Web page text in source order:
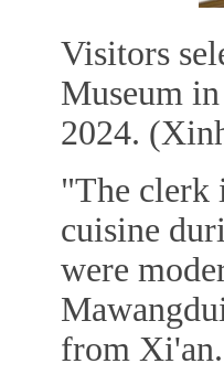
Visitors
Museum
2024.
"The clerk
cuisine
were
from Xi'an.